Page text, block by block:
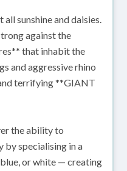
sunshine and daisies.
against the
that inhabit the
and aggressive rhino
terrifying **GIANT
the ability to
by specialising in a
or white — creating